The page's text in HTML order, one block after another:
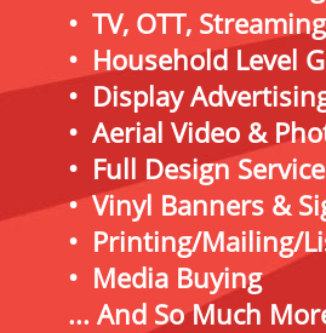
• TV, OTT,
• Household Level
• Display
• Aerial Video &
• Full Design
• Vinyl Banners &
• Printing/Mailing/
• Media Buying
... And So Much